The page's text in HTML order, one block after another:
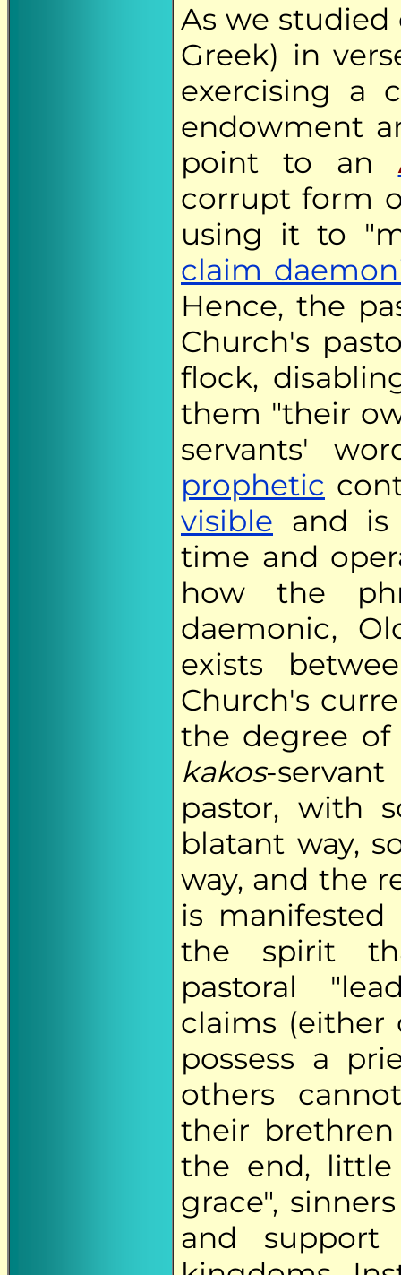
As we studied
Greek) in
exercising a
endowment
point to an
corrupt form
using it to
claim
Hence, the
Church's
flock,
them "their
servants'
prophetic
visible and
time and
how the
daemonic,
exists
Church's
the degree of
kakos-
pastor, with
blatant way,
way, and the
is manifested
the spirit
pastoral
claims
possess a
others
their
the end, little
grace",
and